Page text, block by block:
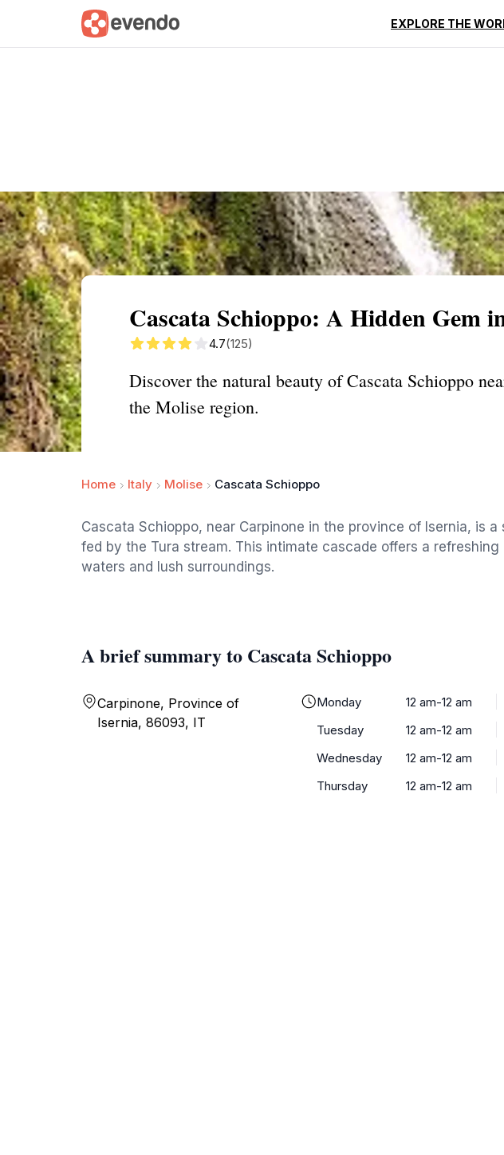
EXPLORE THE
Summary Map Reviews
Cascata Schioppo: A Hidden Gem
4.7(125)
Discover the natural beauty of Cascata Schioppo
the Molise region.
Home Italy Molise Cascata Schioppo
Cascata Schioppo, near Carpinone in the province of Isernia, is a
fed by the Tura stream. This intimate cascade offers a
waters and lush surroundings.
A brief summary to Cascata Schioppo
Carpinone, Province of
Isernia, 86093, IT
Monday
12 am-12 am
Tuesday
12 am-12 am
Wednesday
12 am-12 am
Thursday
12 am-12 am